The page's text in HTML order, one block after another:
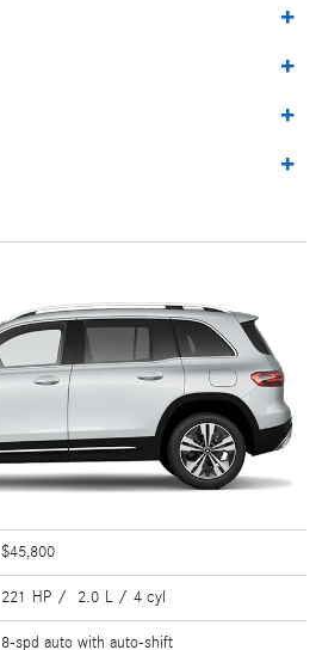
$45,800
221 HP / 2.0 L / 4 cyl
8-spd auto with auto-shift